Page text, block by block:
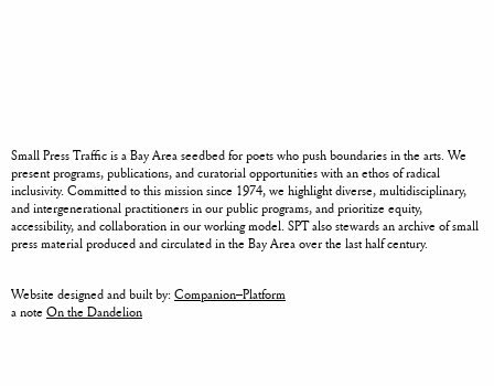
Small Press Traffic is a Bay Area seedbed for poets who push boundaries in the arts. We
present programs, publications, and curatorial opportunities with an ethos of radical
inclusivity. Committed to this mission since 1974, we highlight diverse, multidisciplinary,
and intergenerational practitioners in our public programs, and prioritize equity,
accessibility, and collaboration in our working model. SPT also stewards an archive of small
press material produced and circulated in the Bay Area over the last half century.
Website designed and built by: Companion–Platform
a note On the Dandelion